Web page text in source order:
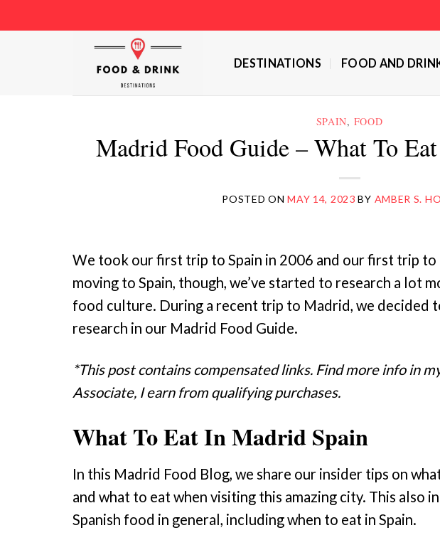
to
DESTINATIONS FOOD AND
SPAIN, FOOD
Madrid Food Guide – What To
POSTED ONMAY 14, 2023 BY AMBER S.
We took our first trip to Spain in 2006 and our first trip to
moving to Spain, though, we’ve started to research a lot
food culture. During a recent trip to Madrid, we decided
research in our Madrid Food Guide.
*This post contains compensated links. Find more info in
Associate, I earn from qualifying purchases.
What To Eat In Madrid Spain
In this Madrid Food Blog, we share our insider tips on
and what to eat when visiting this amazing city. This also
Spanish food in general, including when to eat in Spain.